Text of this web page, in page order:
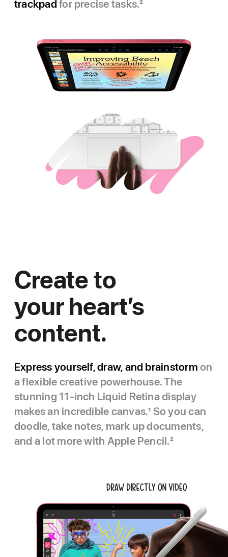
trackpad for precise tasks.2
Create to
your heart’s
content.
Express yourself, draw, and brainstorm on
a flexible creative powerhouse. The
stunning 11-inch Liquid Retina display
makes an incredible canvas.1 So you can
doodle, take notes, mark up documents,
and a lot more with Apple Pencil.2